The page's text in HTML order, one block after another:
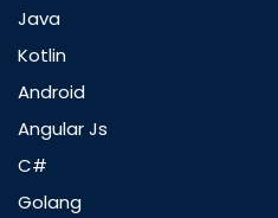
Java
Kotlin
Android
Angular Js
C#
Golang